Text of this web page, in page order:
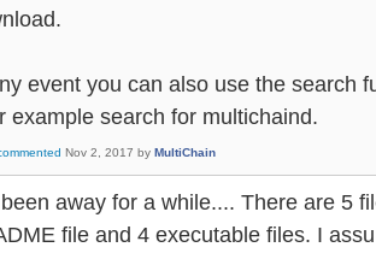
event you can also use the search
example search for multichaind.
Nov 2, 2017 by MultiChain
away for a while.... There are 5
file and 4 executable files. I